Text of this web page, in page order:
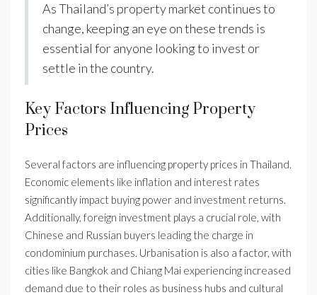
As Thailand’s property market continues to
change, keeping an eye on these trends is
essential for anyone looking to invest or
settle in the country.
Key Factors Influencing Property
Prices
Several factors are influencing property prices in Thailand.
Economic elements like inflation and interest rates
significantly impact buying power and investment returns.
Additionally, foreign investment plays a crucial role, with
Chinese and Russian buyers leading the charge in
condominium purchases. Urbanisation is also a factor, with
cities like Bangkok and Chiang Mai experiencing increased
demand due to their roles as business hubs and cultural